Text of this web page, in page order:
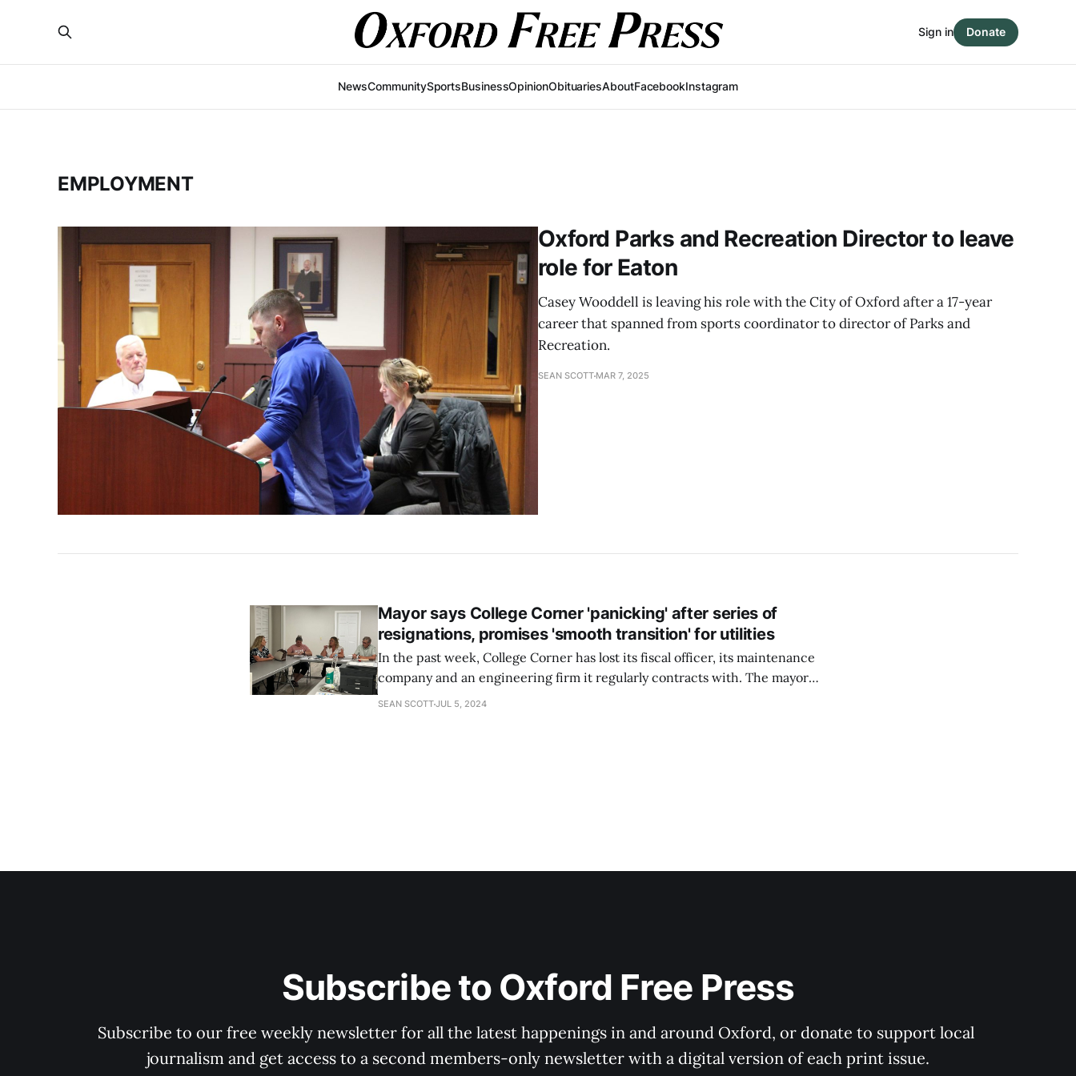
NewsCommunitySportsBusinessOpinionObituariesAboutFacebookInstagram
Sign in Donate
EMPLOYMENT
Oxford Parks and Recreation Director to leave
role for Eaton
Casey Wooddell is leaving his role with the City of Oxford after a 17-year
career that spanned from sports coordinator to director of Parks and
Recreation.
SEAN SCOTT MAR 7, 2025
Mayor says College Corner 'panicking' after series of
resignations, promises 'smooth transition' for utilities
In the past week, College Corner has lost its fiscal officer, its maintenance
company and an engineering firm it regularly contracts with. The mayor
does not know if the volunteer village administrator is resigning
SEAN SCOTTJUL 5, 2024
Subscribe to Oxford Free Press
Subscribe to our free weekly newsletter for all the latest happenings in and around Oxford, or donate to support local
journalism and get access to a second members-only newsletter with a digital version of each print issue.